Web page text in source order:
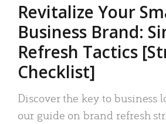
Revitalize Your
Business Brand:
Refresh Tactics
Checklist]
Discover the key to business
our guide on brand refresh